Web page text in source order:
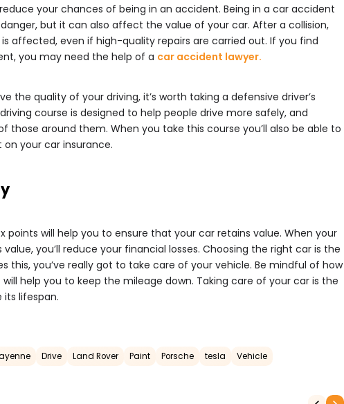
your chances of being in an accident. Being in a car accident
but it can also affect the value of your car. After a collision,
affected, even if high-quality repairs are carried out. If you find
you may need the help of a car accident lawyer.
the quality of your driving, it’s worth taking a defensive driver’s
course is designed to help people drive more safely, and
those around them. When you take this course you’ll also be able to
your car insurance.
points will help you to ensure that your car retains value. When your
you’ll reduce your financial losses. Choosing the right car is the
this, you’ve really got to take care of your vehicle. Be mindful of how
help you to keep the mileage down. Taking care of your car is the
lifespan.
Drive Land Rover Paint Porsche tesla Vehicle